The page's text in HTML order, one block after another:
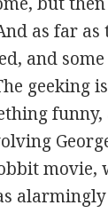
as far
and
geeking
alarmingly